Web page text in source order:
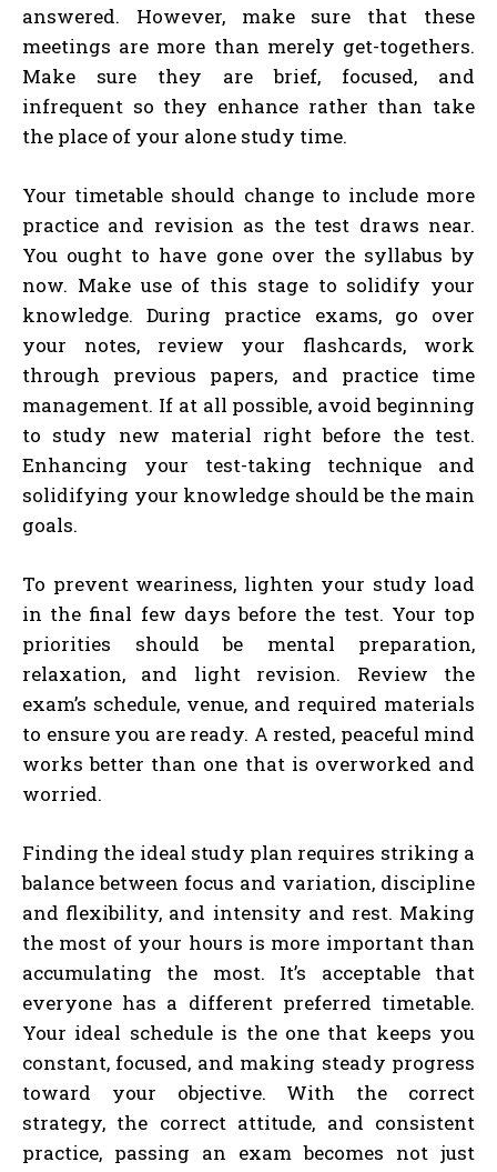
answered. However, make sure that these
meetings are more than merely get-togethers.
Make sure they are brief, focused, and
infrequent so they enhance rather than take
the place of your alone study time.
Your timetable should change to include more
practice and revision as the test draws near.
You ought to have gone over the syllabus by
now. Make use of this stage to solidify your
knowledge. During practice exams, go over
your notes, review your flashcards, work
through previous papers, and practice time
management. If at all possible, avoid beginning
to study new material right before the test.
Enhancing your test-taking technique and
solidifying your knowledge should be the main
goals.
To prevent weariness, lighten your study load
in the final few days before the test. Your top
priorities should be mental preparation,
relaxation, and light revision. Review the
exam’s schedule, venue, and required materials
to ensure you are ready. A rested, peaceful mind
works better than one that is overworked and
worried.
Finding the ideal study plan requires striking a
balance between focus and variation, discipline
and flexibility, and intensity and rest. Making
the most of your hours is more important than
accumulating the most. It’s acceptable that
everyone has a different preferred timetable.
Your ideal schedule is the one that keeps you
constant, focused, and making steady progress
toward your objective. With the correct
strategy, the correct attitude, and consistent
practice, passing an exam becomes not just